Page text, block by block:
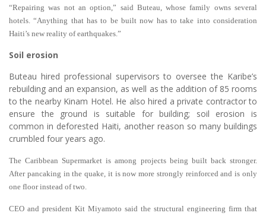
“Repairing was not an option,” said Buteau, whose family owns several
hotels. “Anything that has to be built now has to take into consideration
Haiti’s new reality of earthquakes.”
Soil erosion
Buteau hired professional supervisors to oversee the Karibe’s
rebuilding and an expansion, as well as the addition of 85 rooms
to the nearby Kinam Hotel. He also hired a private contractor to
ensure the ground is suitable for building; soil erosion is
common in deforested Haiti, another reason so many buildings
crumbled four years ago.
The Caribbean Supermarket is among projects being built back stronger.
After pancaking in the quake, it is now more strongly reinforced and is only
one floor instead of two.
CEO and president Kit Miyamoto said the structural engineering firm that